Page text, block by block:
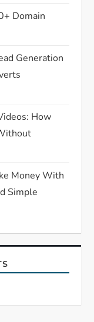
Domain
Generation
How
Money With
Simple